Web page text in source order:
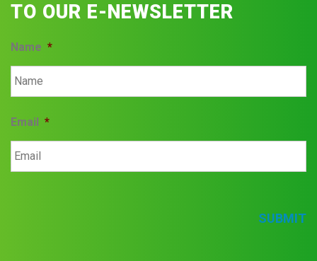
TO OUR E-NEWSLETTER
Name *
Email *
SUBMIT